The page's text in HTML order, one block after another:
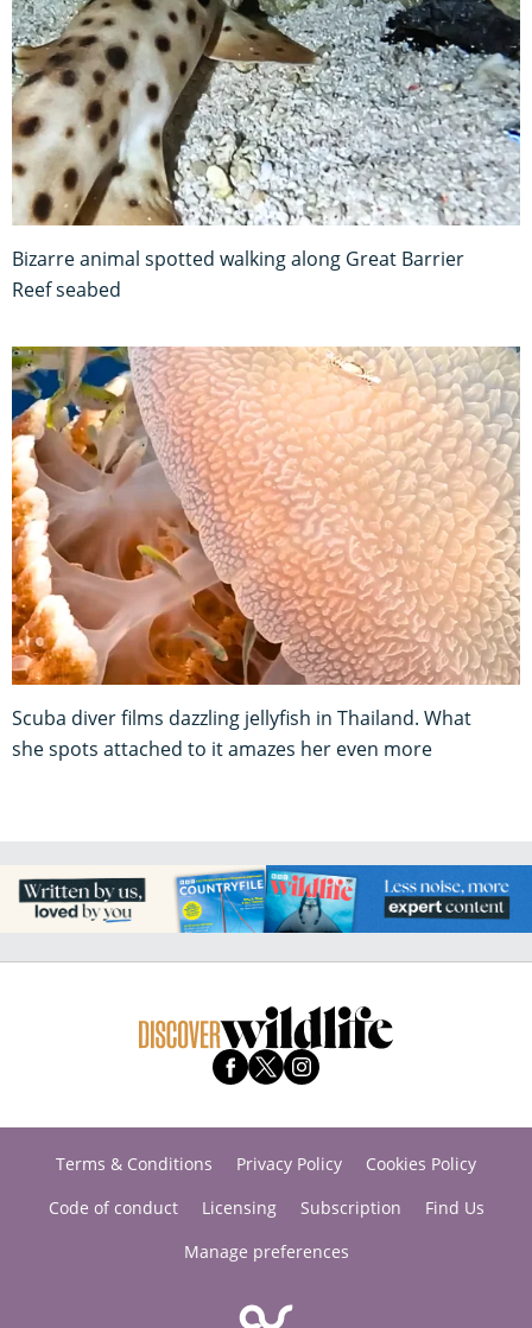
Bizarre animal spotted walking along Great Barrier
Reef seabed
Scuba diver films dazzling jellyfish in Thailand. What
she spots attached to it amazes her even more
Terms & Conditions Privacy Policy
Cookies Policy
Code of conduct
Licensing Subscription
Find Us
Manage preferences